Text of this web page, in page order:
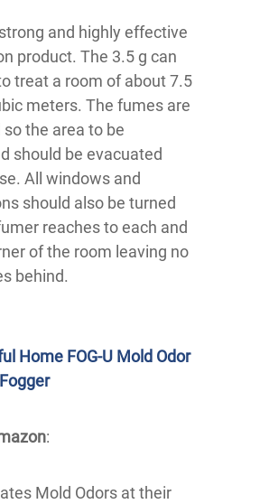
and highly effective
product. The 3.5 g can
treat a room of about 7.5
meters. The fumes are
the area to be
should be evacuated
All windows and
should also be turned
reaches to each and
of the room leaving no
behind.
Home FOG-U Mold Odor
:
Mold Odors at their